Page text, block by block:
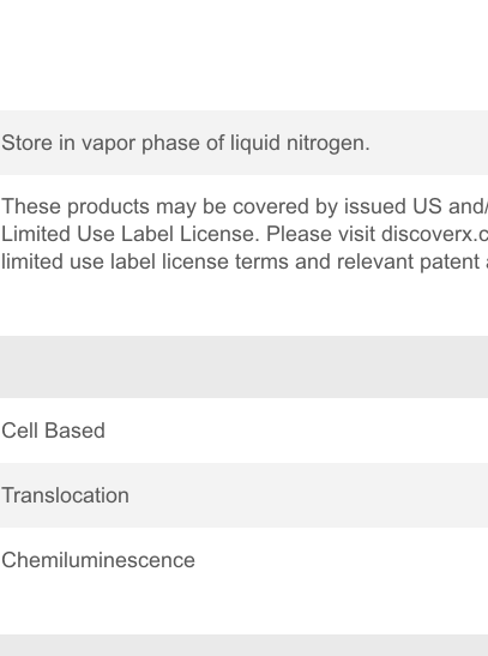
Store in vapor phase of liquid nitrogen.
These products may be covered by issued US
Limited Use Label License. Please visit
limited use label license terms and relevant
Cell Based
Translocation
Chemiluminescence